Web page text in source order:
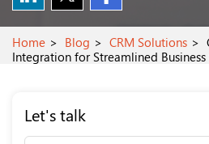
Home Blog CRM Solutions
Integration for Streamlined
Let's talk